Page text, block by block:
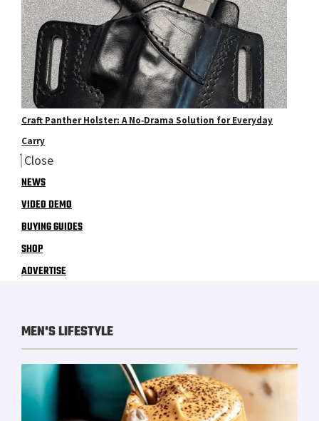
Craft Panther Holster: A No‑Drama Solution for Everyday
Carry
Close
NEWS
VIDEO DEMO
BUYING GUIDES
SHOP
ADVERTISE
MEN'S LIFESTYLE